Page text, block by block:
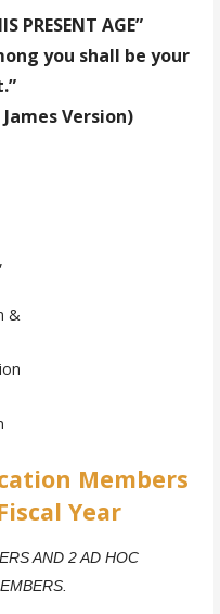
PRESENT AGE”
you shall be your
Version)
&
Members
Year
AND 2 AD HOC